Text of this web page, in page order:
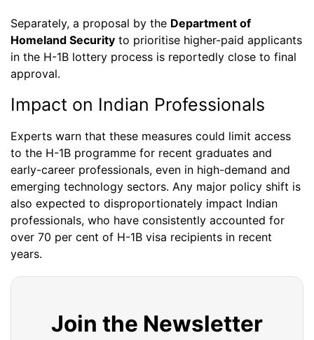
Separately, a proposal by the Department of
Homeland Security to prioritise higher-paid applicants
in the H-1B lottery process is reportedly close to final
approval.
Impact on Indian Professionals
Experts warn that these measures could limit access
to the H-1B programme for recent graduates and
early-career professionals, even in high-demand and
emerging technology sectors. Any major policy shift is
also expected to disproportionately impact Indian
professionals, who have consistently accounted for
over 70 per cent of H-1B visa recipients in recent
years.
Join the Newsletter